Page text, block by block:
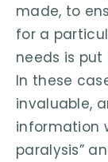
made, to
for a
needs is
In these
invaluable,
information
paralysis”